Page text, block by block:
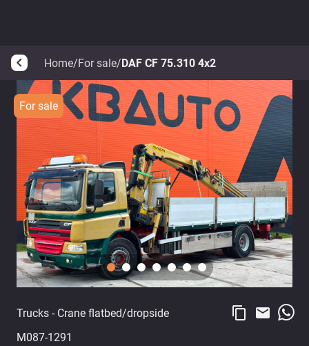
arrow_back_ios Home/For sale/DAF CF 75.310 4x2
For sale
Trucks - Crane flatbed/dropside
M087-1291
content_copy email